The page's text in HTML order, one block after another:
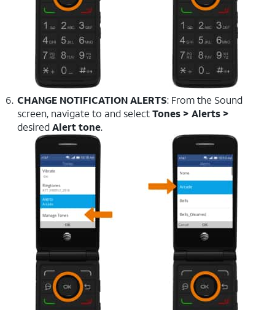
CHANGE NOTIFICATION ALERTS: From the Sound
screen, navigate to and selectTones > Alerts >
desiredAlert tone.